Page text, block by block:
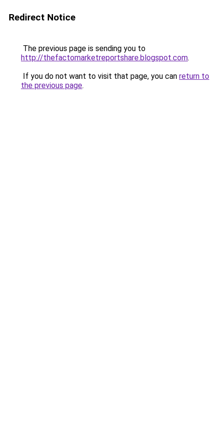
Redirect Notice
The previous page is sending you to
http://thefactomarketreportshare.blogspot.com.
If you do not want to visit that page, you can return to
the previous page.